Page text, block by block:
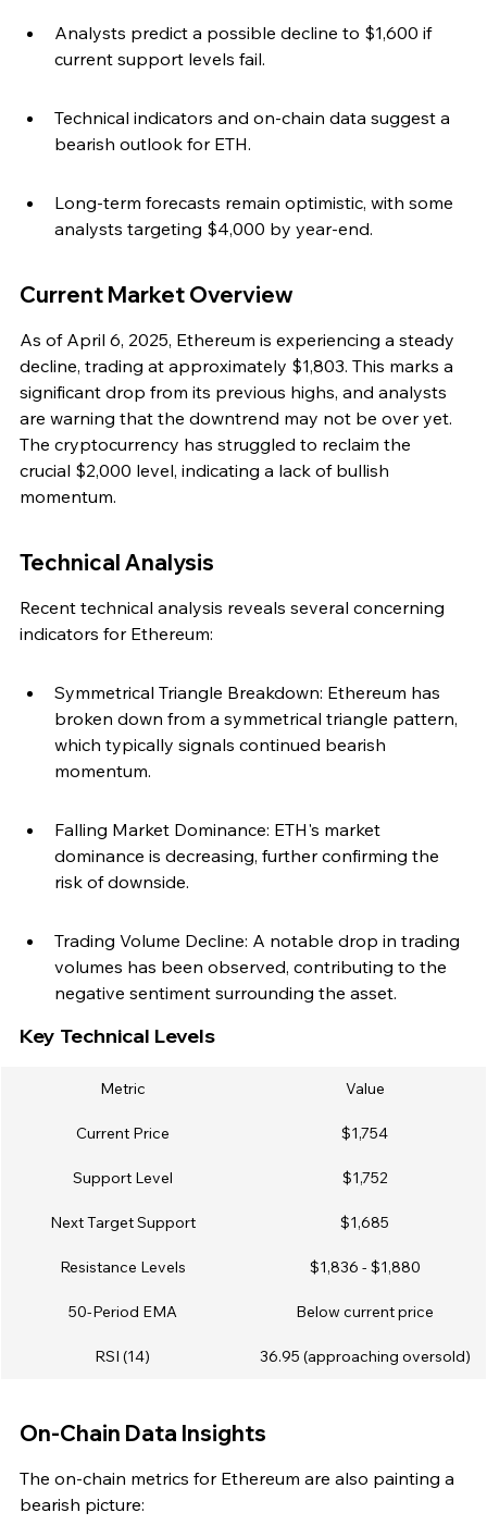
Analysts predict a possible decline to $1,600 if
current support levels fail.
Technical indicators and on-chain data suggest a
bearish outlook for ETH.
Long-term forecasts remain optimistic, with some
analysts targeting $4,000 by year-end.
Current Market Overview
As of April 6, 2025, Ethereum is experiencing a steady
decline, trading at approximately $1,803. This marks a
significant drop from its previous highs, and analysts
are warning that the downtrend may not be over yet.
The cryptocurrency has struggled to reclaim the
crucial $2,000 level, indicating a lack of bullish
momentum.
Technical Analysis
Recent technical analysis reveals several concerning
indicators for Ethereum:
Symmetrical Triangle Breakdown: Ethereum has
broken down from a symmetrical triangle pattern,
which typically signals continued bearish
momentum.
Falling Market Dominance: ETH's market
dominance is decreasing, further confirming the
risk of downside.
Trading Volume Decline: A notable drop in trading
volumes has been observed, contributing to the
negative sentiment surrounding the asset.
Key Technical Levels
Metric Value
Current Price $1,754
Support Level $1,752
Next Target Support $1,685
Resistance Levels $1,836 - $1,880
50-Period EMA Below current price
RSI (14) 36.95 (approaching oversold)
On-Chain Data Insights
The on-chain metrics for Ethereum are also painting a
bearish picture: